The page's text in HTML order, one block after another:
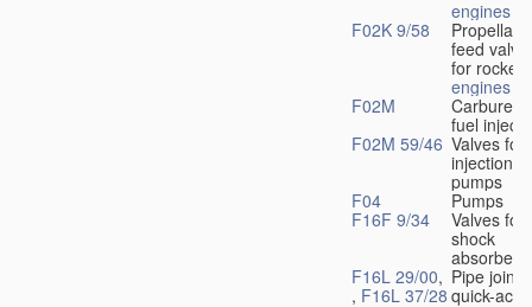
engines
F02K 9/58
Propellant
feed
for rocket-
engines
F02M
fuel
F02M 59/46 Valves for
injection
pumps
F04
Pumps
F16F 9/34
Valves for
shock
absorbers
F16L 29/00,
, F16L 37/28
Pipe
quick-